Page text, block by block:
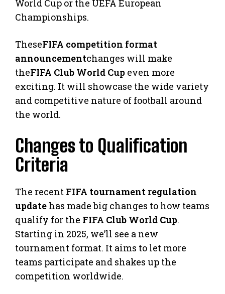
World Cup or the UEFA European
Championships.
TheseFIFA competition format
announcementchanges will make
theFIFA Club World Cup even more
exciting. It will showcase the wide variety
and competitive nature of football around
the world.
Changes to Qualification
Criteria
The recent FIFA tournament regulation
update has made big changes to how teams
qualify for the FIFA Club World Cup.
Starting in 2025, we’ll see a new
tournament format. It aims to let more
teams participate and shakes up the
competition worldwide.